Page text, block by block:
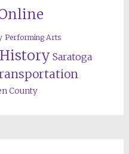
Performing Arts
Saratoga
County